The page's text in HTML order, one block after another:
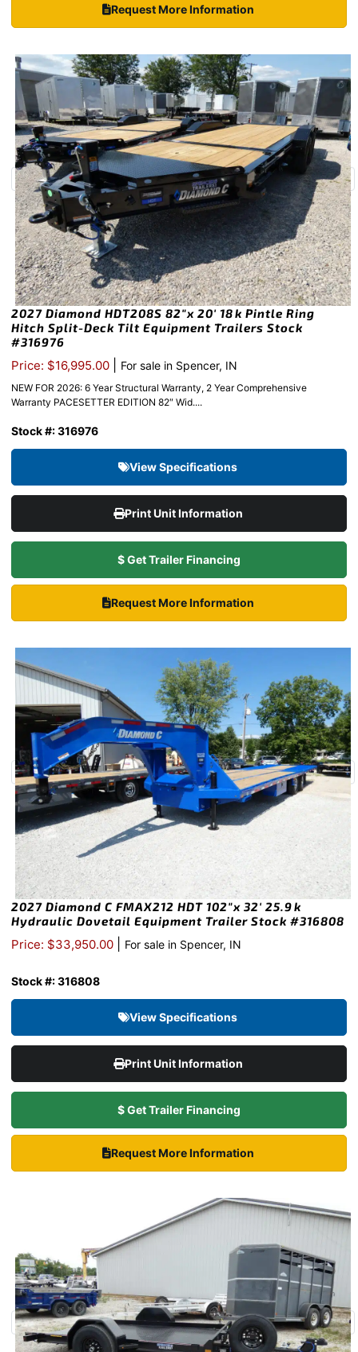
Request More Information
2027 Diamond HDT208S 82″x 20′ 18k Pintle Ring
Hitch Split-Deck Tilt Equipment Trailers Stock
#316976
Price: $16,995.00 For sale in Spencer, IN
NEW FOR 2026: 6 Year Structural Warranty, 2 Year Comprehensive
Warranty PACESETTER EDITION 82″ Wid....
Stock #: 316976
View Specifications
Print Unit Information
$ Get Trailer Financing
Request More Information
2027 Diamond C FMAX212 HDT 102″x 32′ 25.9k
Hydraulic Dovetail Equipment Trailer Stock #316808
Price: $33,950.00 For sale in Spencer, IN
Stock #: 316808
View Specifications
Print Unit Information
$ Get Trailer Financing
Request More Information